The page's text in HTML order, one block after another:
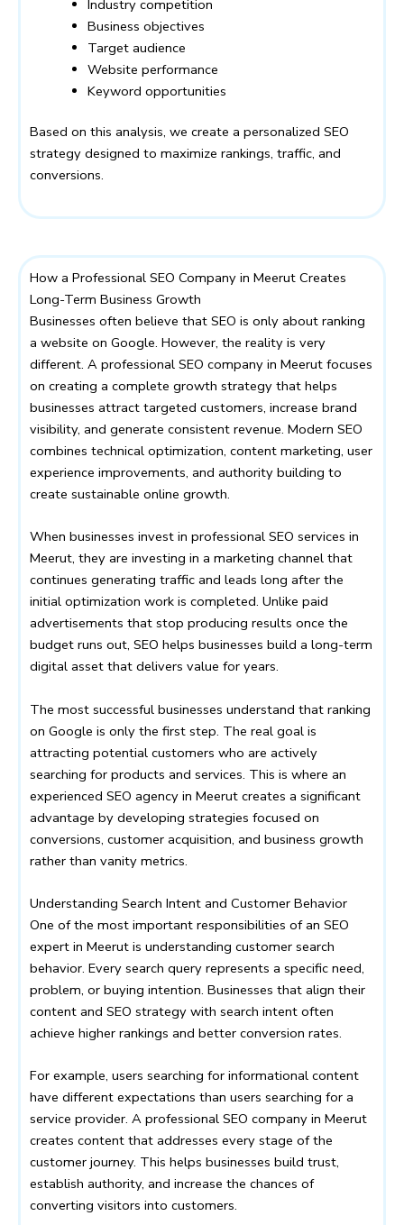
Industry competition
Business objectives
Target audience
Website performance
Keyword opportunities
Based on this analysis, we create a personalized SEO
strategy designed to maximize rankings, traffic, and
conversions.
How a Professional SEO Company in Meerut Creates
Long-Term Business Growth
Businesses often believe that SEO is only about ranking
a website on Google. However, the reality is very
different. A professional SEO company in Meerut focuses
on creating a complete growth strategy that helps
businesses attract targeted customers, increase brand
visibility, and generate consistent revenue. Modern SEO
combines technical optimization, content marketing, user
experience improvements, and authority building to
create sustainable online growth.
When businesses invest in professional SEO services in
Meerut, they are investing in a marketing channel that
continues generating traffic and leads long after the
initial optimization work is completed. Unlike paid
advertisements that stop producing results once the
budget runs out, SEO helps businesses build a long-term
digital asset that delivers value for years.
The most successful businesses understand that ranking
on Google is only the first step. The real goal is
attracting potential customers who are actively
searching for products and services. This is where an
experienced SEO agency in Meerut creates a significant
advantage by developing strategies focused on
conversions, customer acquisition, and business growth
rather than vanity metrics.
Understanding Search Intent and Customer Behavior
One of the most important responsibilities of an SEO
expert in Meerut is understanding customer search
behavior. Every search query represents a specific need,
problem, or buying intention. Businesses that align their
content and SEO strategy with search intent often
achieve higher rankings and better conversion rates.
For example, users searching for informational content
have different expectations than users searching for a
service provider. A professional SEO company in Meerut
creates content that addresses every stage of the
customer journey. This helps businesses build trust,
establish authority, and increase the chances of
converting visitors into customers.